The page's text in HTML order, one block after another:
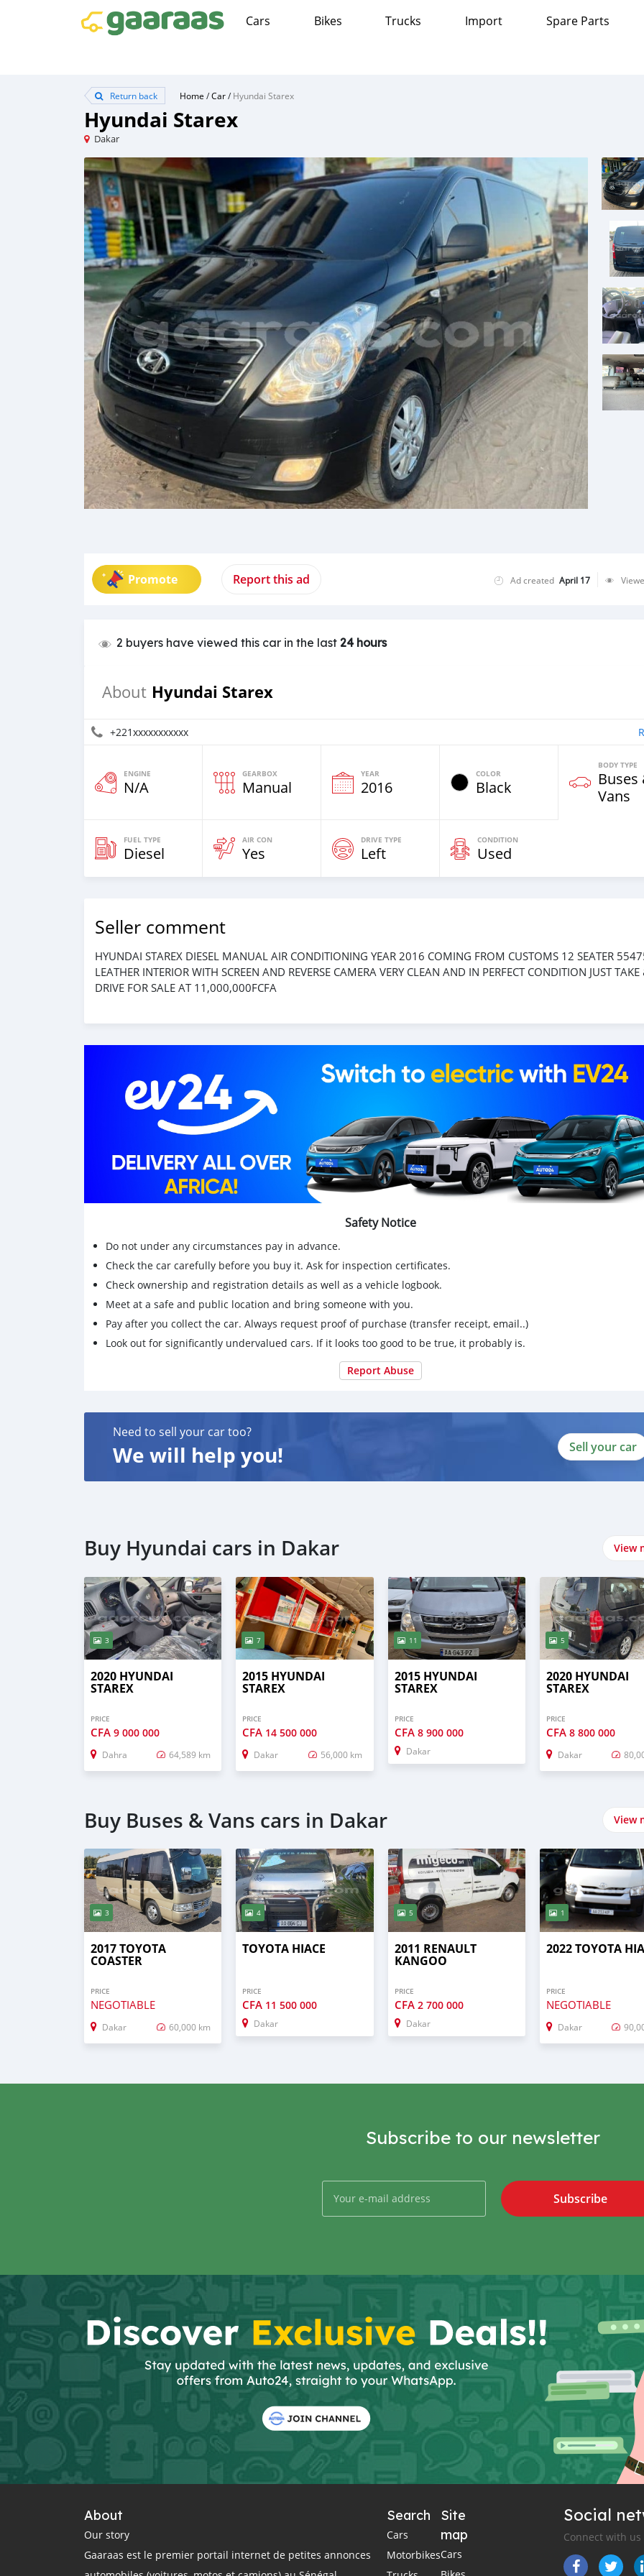
Cars Bikes Trucks Import Spare Parts
Return back Home /Car/Hyundai Starex
Hyundai Starex
Dakar
Promote Report this ad Ad created April 17
2 buyers have viewed this car in the last 24 hours
About Hyundai Starex
+221xxxxxxxxxxx
ENGINE
N/A
GEARBOX
Manual
YEAR
2016
COLOR
Black
BODY TYPE
Buses
Vans
FUEL TYPE
Diesel
AIR CON
Yes
DRIVE TYPE
Left
CONDITION
Used
Seller comment
HYUNDAI STAREX DIESEL MANUAL AIR CONDITIONING YEAR 2016 COMING FROM CUSTOMS 12 SEATER
LEATHER INTERIOR WITH SCREEN AND REVERSE CAMERA VERY CLEAN AND IN PERFECT CONDITION JUST TAKE
DRIVE FOR SALE AT 11,000,000FCFA
Safety Notice
Do not under any circumstances pay in advance.
Check the car carefully before you buy it. Ask for inspection certificates.
Check ownership and registration details as well as a vehicle logbook.
Meet at a safe and public location and bring someone with you.
Pay after you collect the car. Always request proof of purchase (transfer receipt, email..)
Look out for significantly undervalued cars. If it looks too good to be true, it probably is.
Report Abuse
Need to sell your car too?
We will help you! Sell your car
Buy Hyundai cars in Dakar View
3
2020 HYUNDAI
STAREX
PRICE
CFA 9 000 000
Dahra 64,589 km
7
2015 HYUNDAI
STAREX
PRICE
CFA 14 500 000
Dakar 56,000 km
11
2015 HYUNDAI
STAREX
PRICE
CFA 8 900 000
Dakar
5
2020 HYUNDAI
STAREX
PRICE
CFA 8 800 000
Dakar
Buy Buses & Vans cars in Dakar View
3
2017 TOYOTA
COASTER
PRICE
NEGOTIABLE
Dakar 60,000 km
4
TOYOTA HIACE
PRICE
CFA 11 500 000
Dakar
5
2011 RENAULT
KANGOO
PRICE
CFA 2 700 000
Dakar
1
2022 TOYOTA
PRICE
NEGOTIABLE
Dakar
Subscribe to our newsletter
Subscribe
About
Our story
Gaaraas est le premier portail internet de petites annonces
Search
Cars
Motorbikes
Site
map
Cars
Social
Connect with us